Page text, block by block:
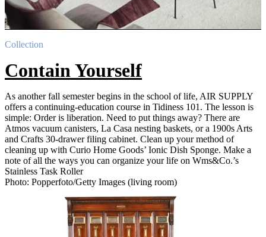
Collection
Contain Yourself
As another fall semester begins in the school of life, AIR SUPPLY
offers a continuing-education course in Tidiness 101. The lesson is
simple: Order is liberation. Need to put things away? There are
Atmos vacuum canisters, La Casa nesting baskets, or a 1900s Arts
and Crafts 30-drawer filing cabinet. Clean up your method of
cleaning up with Curio Home Goods’ Ionic Dish Sponge. Make a
note of all the ways you can organize your life on Wms&Co.’s
Stainless Task Roller
Photo: Popperfoto/Getty Images (living room)